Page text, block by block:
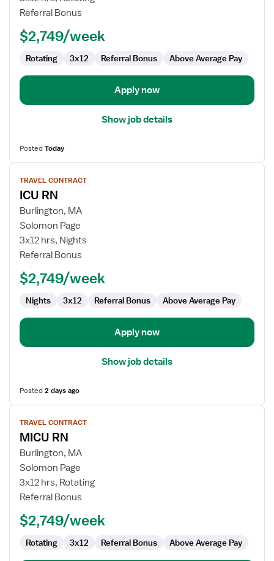
Referral Bonus
$2,749/week
Rotating 3x12 Referral Bonus Above Average Pay
Apply now
Show job details
PostedToday
View
job
details
for
ICU
RN
TRAVEL CONTRACT
ICU RN
Burlington, MA
Solomon Page
3x12 hrs, Nights
Referral Bonus
$2,749/week
Nights 3x12 Referral Bonus Above Average Pay
Apply now
Show job details
Posted2 days ago
View
job
details
for
MICU
RN
TRAVEL CONTRACT
MICU RN
Burlington, MA
Solomon Page
3x12 hrs, Rotating
Referral Bonus
$2,749/week
Rotating 3x12 Referral Bonus Above Average Pay